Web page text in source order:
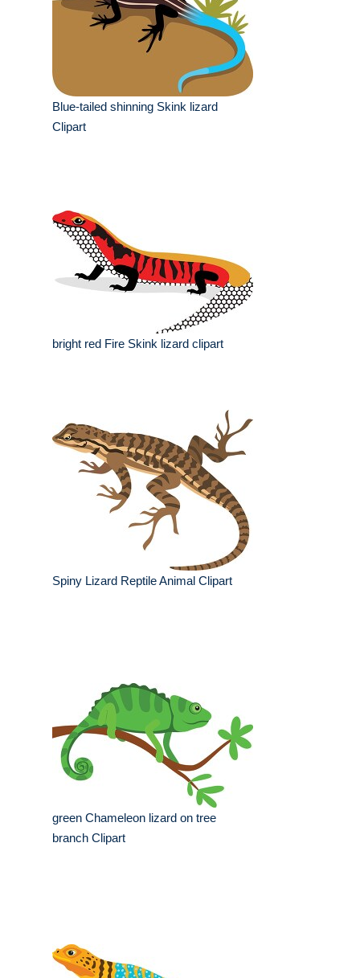
Blue-tailed shinning Skink lizard
Clipart
bright red Fire Skink lizard clipart
Spiny Lizard Reptile Animal Clipart
green Chameleon lizard on tree
branch Clipart